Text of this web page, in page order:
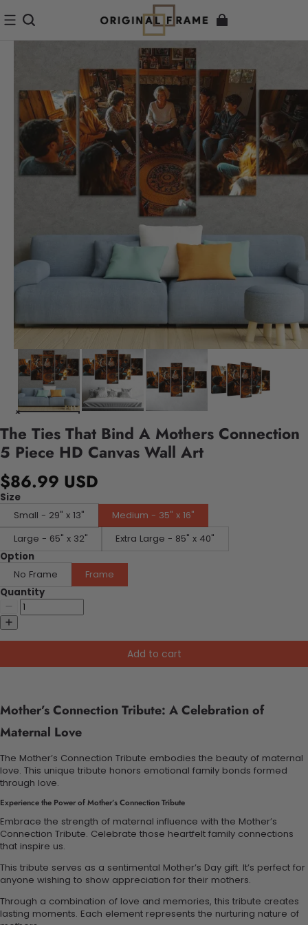
The Ties That Bind A Mothers Connection
5 Piece HD Canvas Wall Art
$86.99 USD
Size
Small - 29" x 13"
Medium - 35" x 16"
Large - 65" x 32"
Extra Large - 85" x 40"
Option
No Frame
Frame
Quantity
Add to cart
Mother’s Connection Tribute: A Celebration of
Maternal Love
The Mother’s Connection Tribute embodies the beauty of maternal
love. This unique tribute honors emotional family bonds formed
through love.
Experience the Power of Mother’s Connection Tribute
Embrace the strength of maternal influence with the Mother’s
Connection Tribute. Celebrate those heartfelt family connections
that inspire us.
This tribute serves as a sentimental Mother’s Day gift. It’s perfect for
anyone wishing to show appreciation for their mothers.
Through a combination of love and memories, this tribute creates
lasting moments. Each element represents the nurturing nature of